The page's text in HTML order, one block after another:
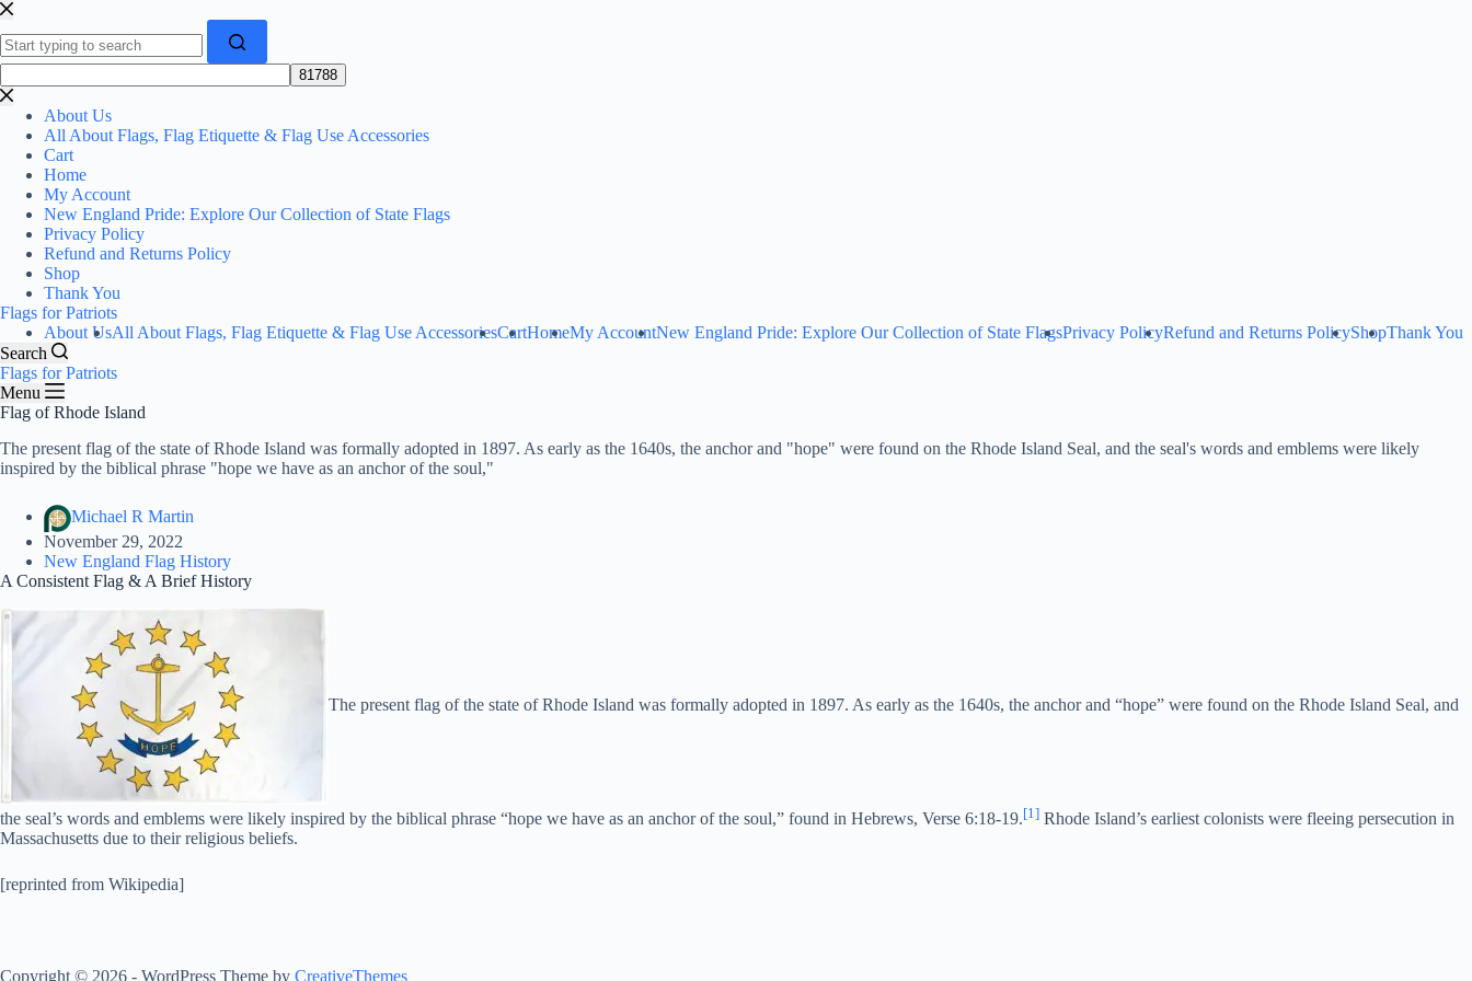
Skip
content
results
About Us
All About Flags, Flag Etiquette & Flag Use Accessories
Cart
Home
My Account
New England Pride: Explore Our Collection of State Flags
Privacy Policy
Refund and Returns Policy
Shop
Thank You
Flags for Patriots
About UsAll About Flags, Flag Etiquette & Flag Use AccessoriesCartHomeMy AccountNew England Pride: Explore Our Collection of State FlagsPrivacy PolicyRefund and Returns PolicyShopThank You
Search
Flags for Patriots
Menu
Flag of Rhode Island
The present flag of the state of Rhode Island was formally adopted in 1897. As early as the 1640s, the anchor and "hope" were found on the Rhode Island Seal, and the seal's words and emblems were likely
inspired by the biblical phrase "hope we have as an anchor of the soul,"
Michael R Martin
November 29, 2022
New England Flag History
A Consistent Flag & A Brief History
The present flag of the state of Rhode Island was formally adopted in 1897. As early as the 1640s, the anchor and “hope” were found on the Rhode Island Seal, and
the seal’s words and emblems were likely inspired by the biblical phrase “hope we have as an anchor of the soul,” found in Hebrews, Verse 6:18-19.[1] Rhode Island’s earliest colonists were fleeing persecution in
Massachusetts due to their religious beliefs.
[reprinted from Wikipedia]
Copyright © 2026 - WordPress Theme by CreativeThemes